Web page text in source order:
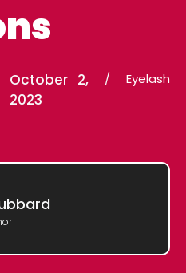
October 2,
2023
/ Eyelash